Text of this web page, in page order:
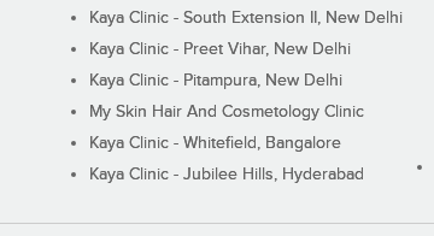
Kaya Clinic - South Extension II, New Delhi
Kaya Clinic - Preet Vihar, New Delhi
Kaya Clinic - Pitampura, New Delhi
My Skin Hair And Cosmetology Clinic
Kaya Clinic - Whitefield, Bangalore
Kaya Clinic - Jubilee Hills, Hyderabad